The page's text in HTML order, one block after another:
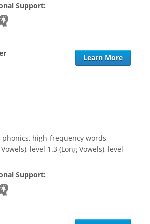
Support:
Learn More
high-frequency words,
level 1.3 (Long Vowels), level
Support: